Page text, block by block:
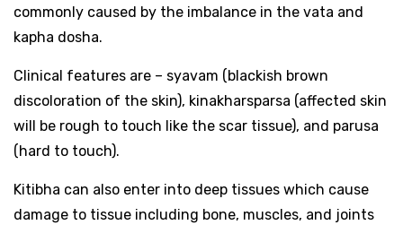
commonly caused by the imbalance in the vata and
kapha dosha.
Clinical features are – syavam (blackish brown
discoloration of the skin), kinakharsparsa (affected skin
will be rough to touch like the scar tissue), and parusa
(hard to touch).
Kitibha can also enter into deep tissues which cause
damage to tissue including bone, muscles, and joints